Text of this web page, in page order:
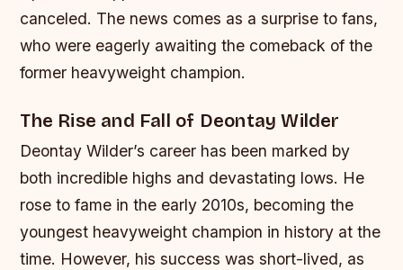
canceled. The news comes as a surprise to fans,
who were eagerly awaiting the comeback of the
former heavyweight champion.
The Rise and Fall of Deontay Wilder
Deontay Wilder’s career has been marked by
both incredible highs and devastating lows. He
rose to fame in the early 2010s, becoming the
youngest heavyweight champion in history at the
time. However, his success was short-lived, as